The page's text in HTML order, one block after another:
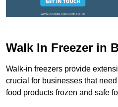
Walk In Freezer in
Walk-in freezers provide
crucial for businesses that
food products frozen and safe